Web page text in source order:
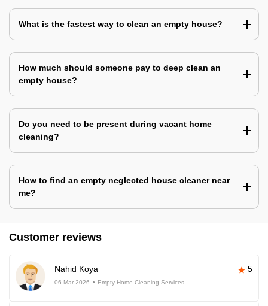
What is the fastest way to clean an empty house?
How much should someone pay to deep clean an
empty house?
Do you need to be present during vacant home
cleaning?
How to find an empty neglected house cleaner near
me?
Customer reviews
Nahid Koya 5
06-Mar-2026 Empty Home Cleaning Services